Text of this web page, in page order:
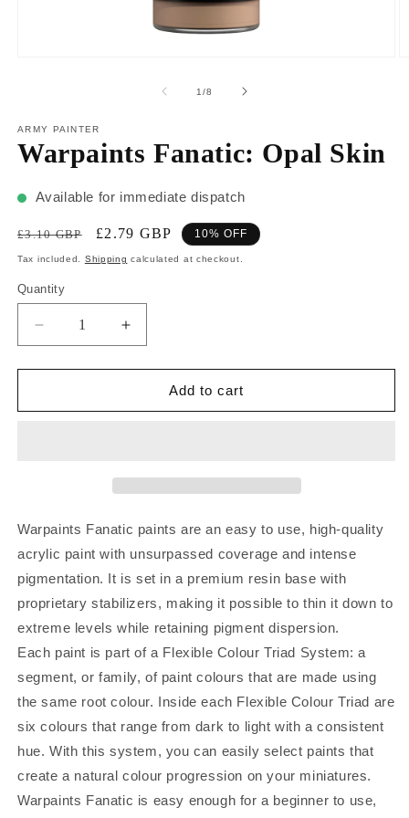
1/8
ARMY PAINTER
Warpaints Fanatic: Opal Skin
Available for immediate dispatch
£3.10 GBP £2.79 GBP 10% OFF
Tax included. Shipping calculated at checkout.
Quantity
Add to cart
Warpaints Fanatic paints are an easy to use, high-quality
acrylic paint with unsurpassed coverage and intense
pigmentation. It is set in a premium resin base with
proprietary stabilizers, making it possible to thin it down to
extreme levels while retaining pigment dispersion.
Each paint is part of a Flexible Colour Triad System: a
segment, or family, of paint colours that are made using
the same root colour. Inside each Flexible Colour Triad are
six colours that range from dark to light with a consistent
hue. With this system, you can easily select paints that
create a natural colour progression on your miniatures.
Warpaints Fanatic is easy enough for a beginner to use,